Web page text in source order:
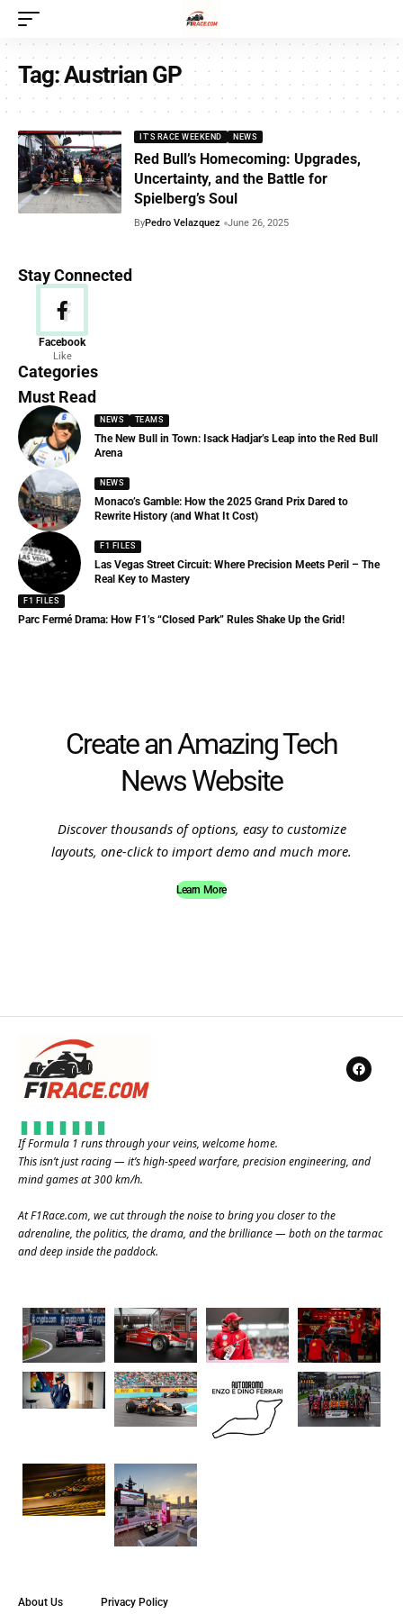
Tag:Austrian GP
IT'S RACE WEEKEND NEWS
Red Bull’s Homecoming: Upgrades,
Uncertainty, and the Battle for
Spielberg’s Soul
ByPedro Velazquez June 26, 2025
Stay Connected
Facebook
Like
Categories
News
156 Articles
Must Read
NEWS TEAMS
The New Bull in Town: Isack Hadjar’s Leap into the Red Bull
Arena
NEWS
Monaco’s Gamble: How the 2025 Grand Prix Dared to
Rewrite History (and What It Cost)
F1 FILES
Las Vegas Street Circuit: Where Precision Meets Peril – The
Real Key to Mastery
F1 FILES
Parc Fermé Drama: How F1’s “Closed Park” Rules Shake Up the Grid!
Create an Amazing Tech
News Website
Discover thousands of options, easy to customize
layouts, one-click to import demo and much more.
Learn More
If Formula 1 runs through your veins, welcome home.
This isn’t just racing — it’s high-speed warfare, precision engineering, and
mind games at 300 km/h.
AtF1Race.com, we cut through the noise to bring you closer to the
adrenaline, the politics, the drama, and the brilliance — both on the tarmac
and deep inside the paddock.
About Us Privacy Policy